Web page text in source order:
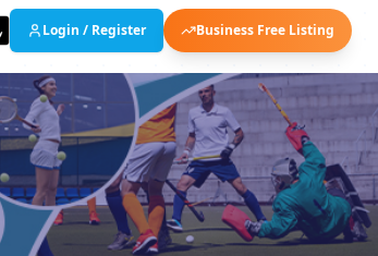
Login / Register Business Free Listing